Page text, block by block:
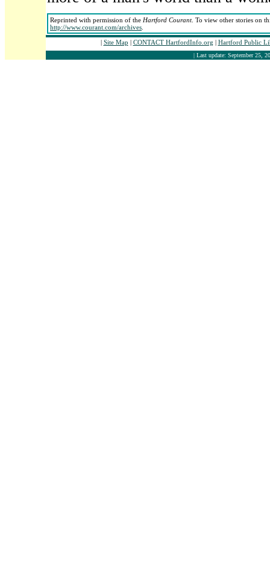
Reprinted with permission of the Hartford Courant. To view other stories on
http://www.courant.com/archives
| Site Map | CONTACT HartfordInfo.org | Hartford Public
| Last update: September 25,